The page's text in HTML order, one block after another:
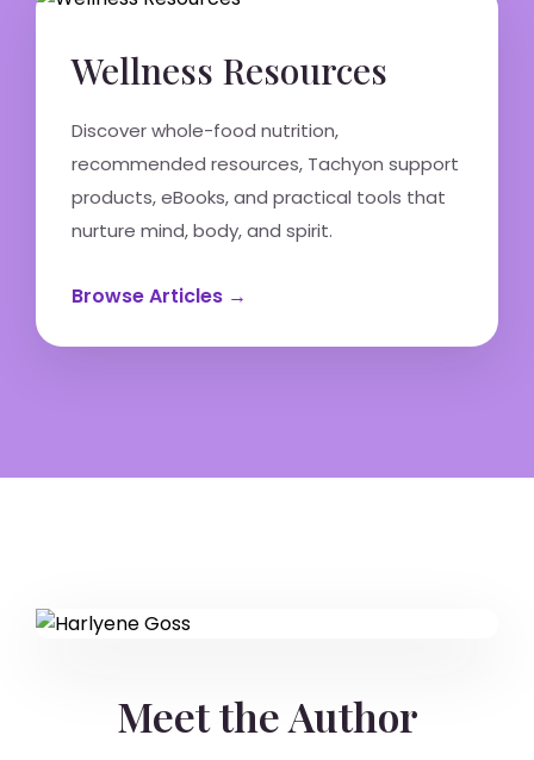
Wellness Resources
Discover whole-food nutrition,
recommended resources, Tachyon support
products, eBooks, and practical tools that
nurture mind, body, and spirit.
Browse Articles →
Meet the Author